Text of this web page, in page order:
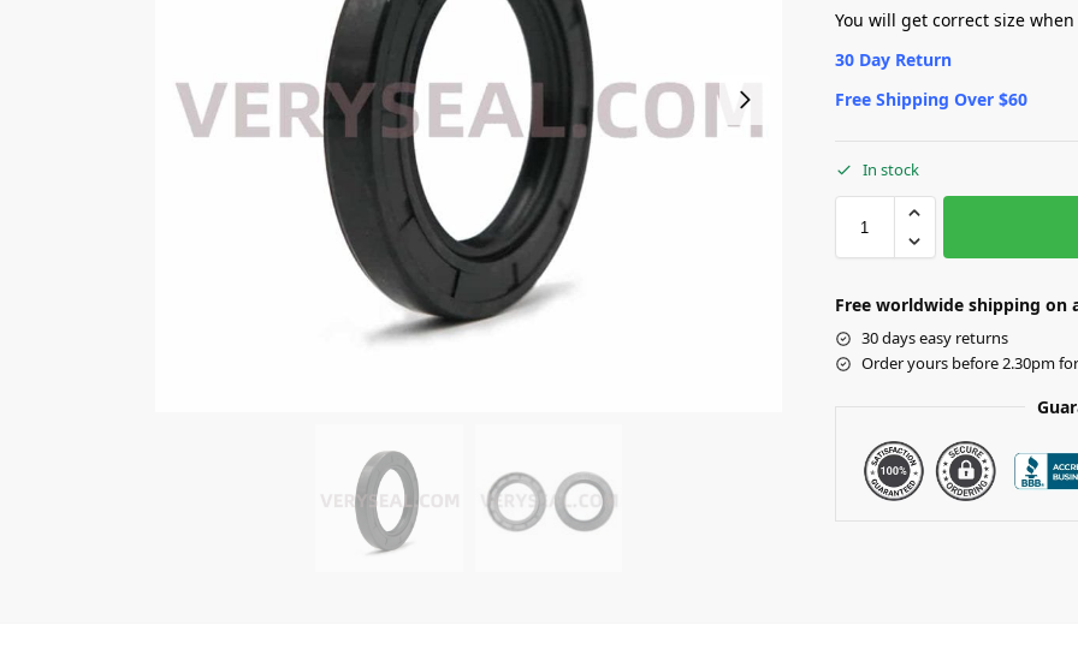
You will get correct size
30 Day Return
Free Shipping Over $60
In stock
Free worldwide shipping on
30 days easy returns
Order yours before 2.30pm